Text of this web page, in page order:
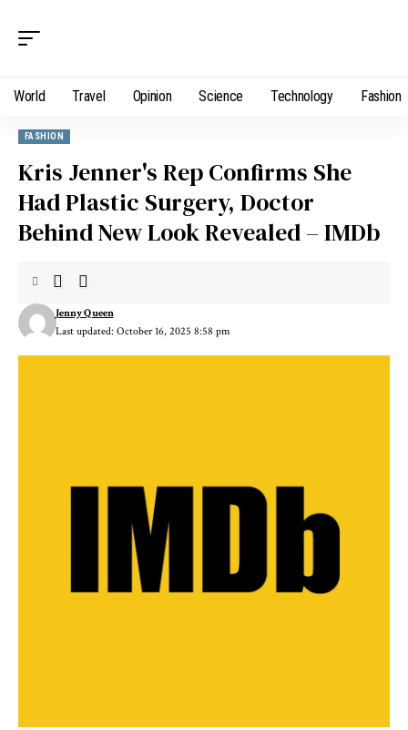
World Travel Opinion Science Technology Fashion
FASHION
Kris Jenner's Rep Confirms She
Had Plastic Surgery, Doctor
Behind New Look Revealed – IMDb
Last updated: October 16, 2025 8:58 pm
Jenny Queen